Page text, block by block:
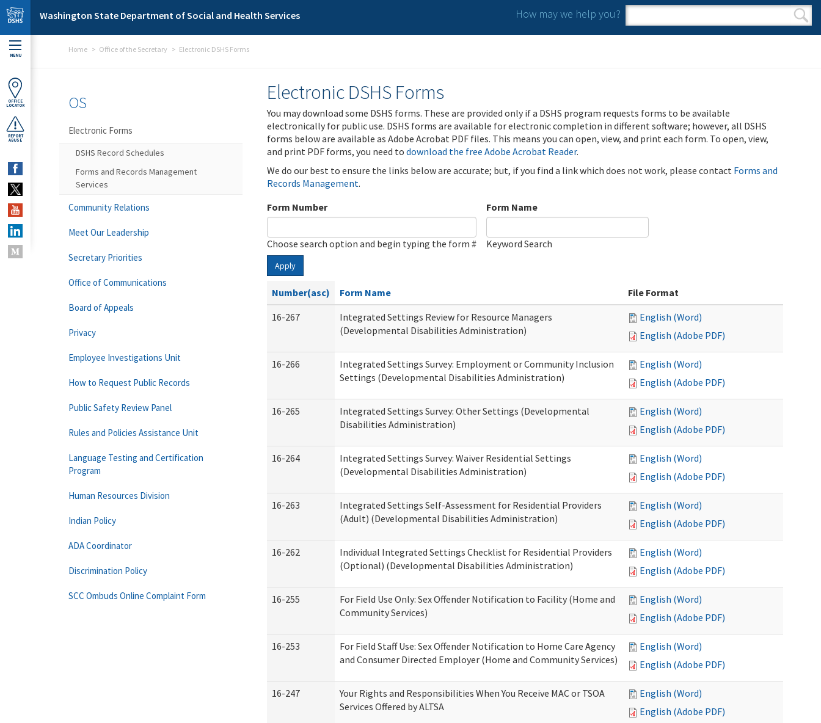
Skip to main content
Washington State Department of Social and Health Services How may we help you?
Search form
Search
MENU
OFFICE
LOCATOR
REPORT
ABUSE
Home Office of the Secretary Electronic DSHS Forms
Electronic DSHS Forms
You may download some DSHS forms. These are provided only if a DSHS program requests forms to be available
electronically for public use. DSHS forms are available for electronic completion in different software; however, all DSHS
forms below are available as Adobe Acrobat PDF files. This means you can open, view, and print each form. To open, view,
and print PDF forms, you need to download the free Adobe Acrobat Reader.
We do our best to ensure the links below are accurate; but, if you find a link which does not work, please contact Forms and
Records Management.
Form Number
Choose search option and begin typing the form #
Form Name
Keyword Search
Apply
Number(asc) Form Name
File Format
16-267
Integrated Settings Review for Resource Managers
(Developmental Disabilities Administration)
English (Word)
English (Adobe PDF)
16-266
Integrated Settings Survey: Employment or Community Inclusion
Settings (Developmental Disabilities Administration)
English (Word)
English (Adobe PDF)
16-265
Integrated Settings Survey: Other Settings (Developmental
Disabilities Administration)
English (Word)
English (Adobe PDF)
16-264
Integrated Settings Survey: Waiver Residential Settings
(Developmental Disabilities Administration)
English (Word)
English (Adobe PDF)
16-263
Integrated Settings Self-Assessment for Residential Providers
(Adult) (Developmental Disabilities Administration)
English (Word)
English (Adobe PDF)
16-262
Individual Integrated Settings Checklist for Residential Providers
(Optional) (Developmental Disabilities Administration)
English (Word)
English (Adobe PDF)
16-255
For Field Use Only: Sex Offender Notification to Facility (Home and
Community Services)
English (Word)
English (Adobe PDF)
16-253
For Field Staff Use: Sex Offender Notification to Home Care Agency
and Consumer Directed Employer (Home and Community Services)
English (Word)
English (Adobe PDF)
16-247
Your Rights and Responsibilities When You Receive MAC or TSOA
Services Offered by ALTSA
English (Word)
English (Adobe PDF)
OS
Electronic Forms
DSHS Record Schedules
Forms and Records Management
Services
Community Relations
Meet Our Leadership
Secretary Priorities
Office of Communications
Board of Appeals
Privacy
Employee Investigations Unit
How to Request Public Records
Public Safety Review Panel
Rules and Policies Assistance Unit
Language Testing and Certification
Program
Human Resources Division
Indian Policy
ADA Coordinator
Discrimination Policy
SCC Ombuds Online Complaint Form